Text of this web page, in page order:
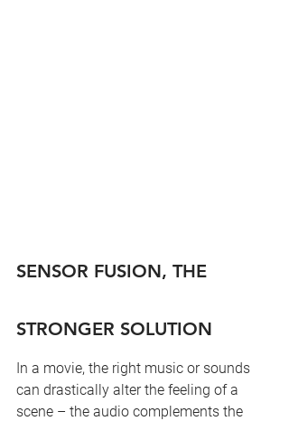
SENSOR FUSION, THE
STRONGER SOLUTION
In a movie, the right music or sounds
can drastically alter the feeling of a
scene – the audio complements the